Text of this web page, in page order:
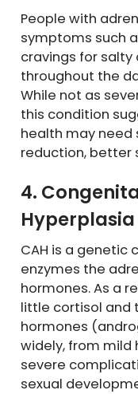
People with
symptoms such
cravings for salty
throughout the
While not as
this condition
health may need
reduction, better
4.
CAH is a
enzymes the
hormones. As a
little cortisol and
hormones
widely, from
severe
sexual